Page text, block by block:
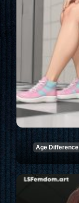
Age Difference